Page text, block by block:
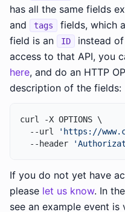
has all the same fields
and tags fields, which
field is an ID
instead
access to that API, you
here, and do an HTTP
description of the fields:
curl -X OPTIONS \
  --url
'https://
  --header
If you do not yet have
please let us know. In
see an example event is